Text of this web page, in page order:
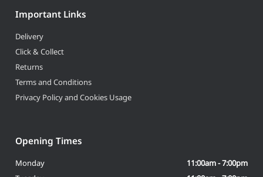
Important Links
Delivery
Click & Collect
Returns
Terms and Conditions
Privacy Policy and Cookies Usage
Opening Times
Monday
11:00am - 7:00pm